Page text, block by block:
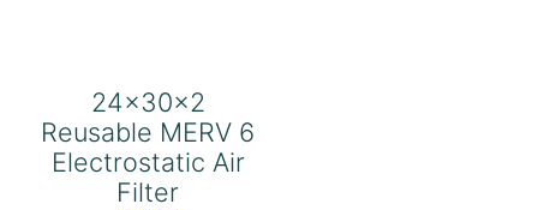
24x30x2
Reusable MERV 6
Electrostatic Air
Filter